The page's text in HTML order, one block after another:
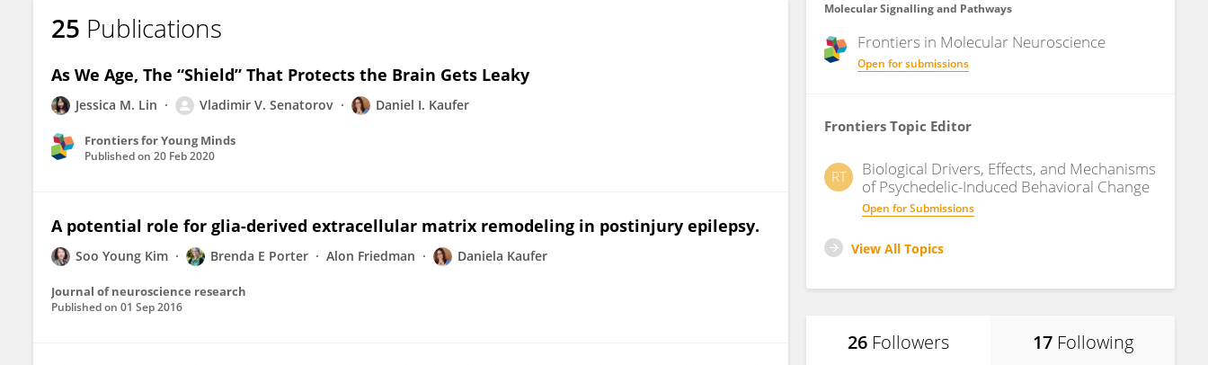
25 Publications
As We Age, The “Shield” That Protects the Brain Gets Leaky
Jessica M. Lin Vladimir V. Senatorov Daniel I. Kaufer
Frontiers for Young Minds
Published on 20 Feb 2020
A potential role for glia-derived extracellular matrix remodeling in postinjury epilepsy.
Soo Young Kim Brenda E Porter Alon Friedman Daniela Kaufer
Journal of neuroscience research
Published on 01 Sep 2016
Molecular Signalling and Pathways
Frontiers in Molecular Neuroscience
Open for submissions
Frontiers Topic Editor
RT
Biological Drivers, Effects, and Mechanisms
of Psychedelic-Induced Behavioral Change
Open for Submissions
View All Topics
26 Followers 17 Following